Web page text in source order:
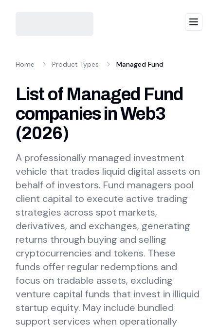
Menu
Home Product Types Managed Fund
List of Managed Fund
companies in Web3
(2026)
A professionally managed investment
vehicle that trades liquid digital assets on
behalf of investors. Fund managers pool
client capital to execute active trading
strategies across spot markets,
derivatives, and exchanges, generating
returns through buying and selling
cryptocurrencies and tokens. These
funds offer regular redemptions and
focus on tradable assets, excluding
venture capital funds that invest in illiquid
startup equity. May include bundled
support services when operationally